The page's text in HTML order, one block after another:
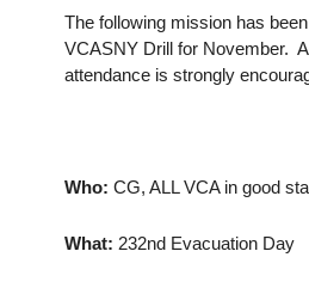
The following mission has
VCASNY Drill for November.
attendance is strongly
Who: CG, ALL VCA in good
What: 232nd Evacuation Day